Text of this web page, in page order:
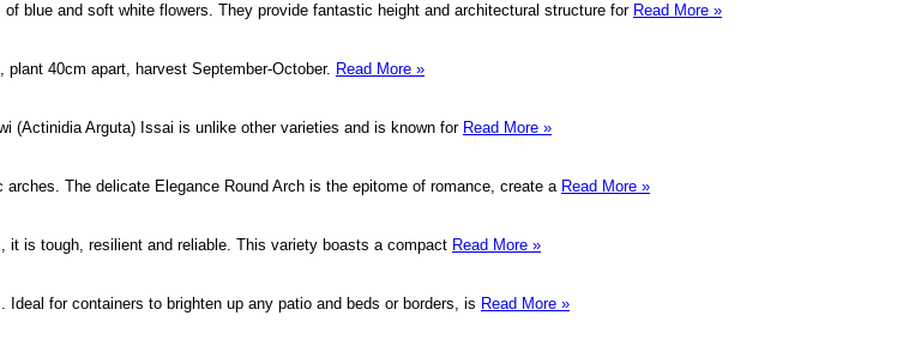
blue and soft white flowers. They provide fantastic height and architectural structure for Read More »
40cm apart, harvest September-October. Read More »
(Actinidia Arguta) Issai is unlike other varieties and is known for Read More »
The delicate Elegance Round Arch is the epitome of romance, create a Read More »
is tough, resilient and reliable. This variety boasts a compact Read More »
for containers to brighten up any patio and beds or borders, is Read More »